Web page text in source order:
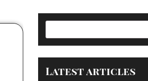
Latest articles